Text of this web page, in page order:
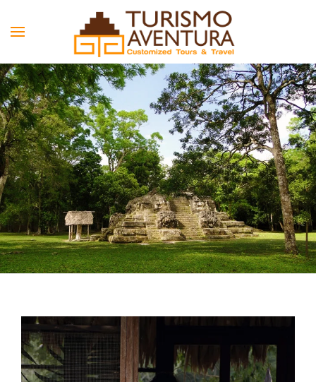
Skip to main content